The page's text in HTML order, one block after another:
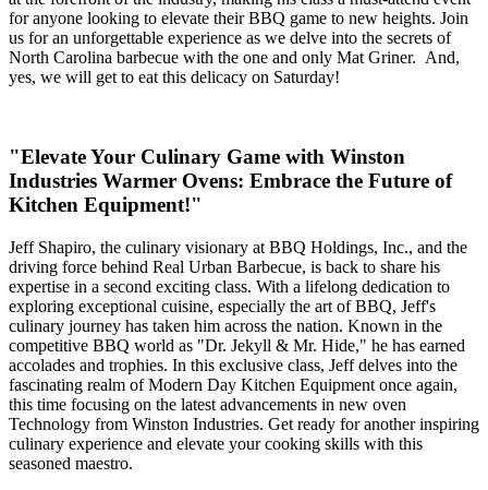
for anyone looking to elevate their BBQ game to new heights. Join
us for an unforgettable experience as we delve into the secrets of
North Carolina barbecue with the one and only Mat Griner. And,
yes, we will get to eat this delicacy on Saturday!
"Elevate Your Culinary Game with Winston
Industries Warmer Ovens: Embrace the Future of
Kitchen Equipment!"
Jeff Shapiro, the culinary visionary at BBQ Holdings, Inc., and the
driving force behind Real Urban Barbecue, is back to share his
expertise in a second exciting class. With a lifelong dedication to
exploring exceptional cuisine, especially the art of BBQ, Jeff's
culinary journey has taken him across the nation. Known in the
competitive BBQ world as "Dr. Jekyll & Mr. Hide," he has earned
accolades and trophies. In this exclusive class, Jeff delves into the
fascinating realm of Modern Day Kitchen Equipment once again,
this time focusing on the latest advancements in new oven
Technology from Winston Industries. Get ready for another inspiring
culinary experience and elevate your cooking skills with this
seasoned maestro.